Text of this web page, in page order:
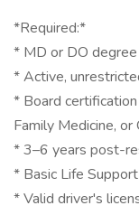
*Required:*
* MD or DO degree
* Active,
* Board
Family Medicine, or
* 3–6 years post-
* Basic Life
* Valid driver's